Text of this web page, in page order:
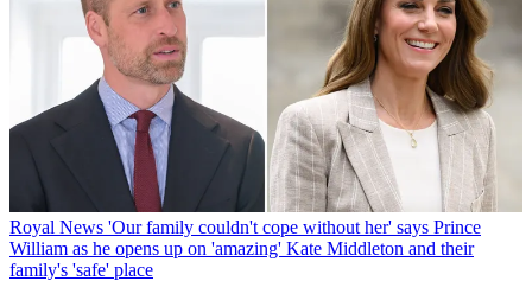
Royal News 'Our family couldn't cope without her' says Prince
William as he opens up on 'amazing' Kate Middleton and their
family's 'safe' place